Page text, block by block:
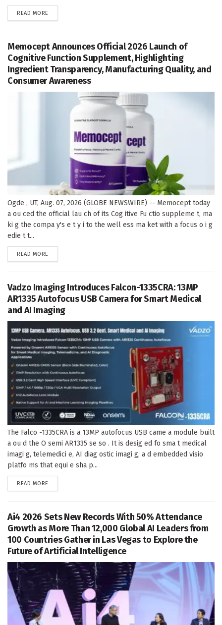
READ MORE
Memocept Announces Official 2026 Launch of
Cognitive Function Supplement, Highlighting
Ingredient Transparency, Manufacturing Quality, and
Consumer Awareness
Ogde , UT, Aug. 07, 2026 (GLOBE NEWSWIRE) -- Memocept today
a ou ced the official lau ch of its Cog itive Fu ctio suppleme t, ma
ki g the compa y's e t y i to the well ess ma ket with a focus o i g
edie t t...
READ MORE
Vadzo Imaging Introduces Falcon-1335CRA: 13MP
AR1335 Autofocus USB Camera for Smart Medical
and AI Imaging
The Falco -1335CRA is a 13MP autofocus USB came a module built
a ou d the O semi AR1335 se so . It is desig ed fo sma t medical
imagi g, telemedici e, AI diag ostic imagi g, a d embedded visio
platfo ms that equi e sha p...
READ MORE
Ai4 2026 Sets New Records With 50% Attendance
Growth as More Than 12,000 Global AI Leaders from
100 Countries Gather in Las Vegas to Explore the
Future of Artificial Intelligence